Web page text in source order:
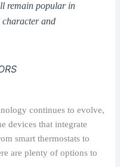
remain popular in
character and
continues to evolve,
devices that integrate
smart thermostats to
are plenty of options to